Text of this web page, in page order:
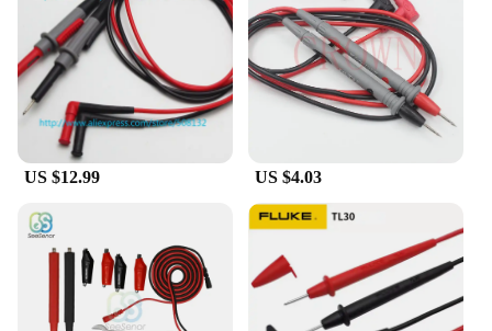
**Built for Professionals and Vendors**
Recognizing the demands of professionals and
vendors, the Cable Locator Fluke is available for
wholesale and bulk purchases, offering substantial
discounts. This makes it an attractive option for
businesses looking to equip their technicians with
reliable and efficient tools. The durable plastic
casing ensures that the instrument can withstand the
rigors of daily use, while the high-quality
components guarantee consistent performance over
time. Whether you're a cable installation specialist,
a telecommunications contractor, or a vendor
looking to expand your product offerings, the Cable
Locator Fluke is an investment that will pay
dividends in efficiency and reliability.
US $12.99 US $4.03